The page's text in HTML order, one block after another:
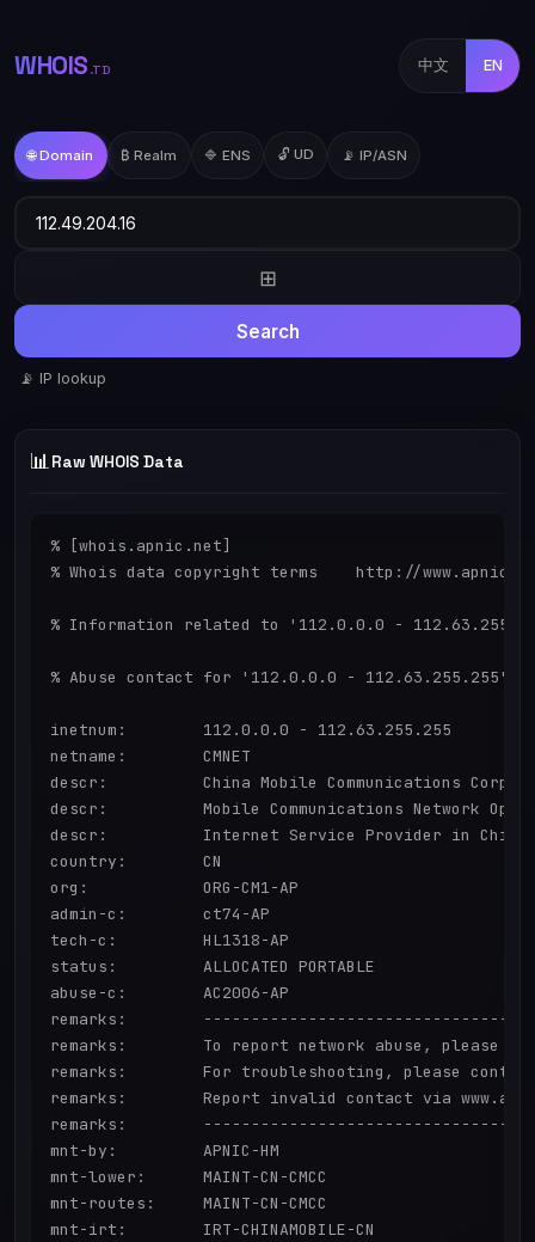
WHOIS .TD 中文 EN
🌐 Domain ₿ Realm 🔷 ENS 🔓 UD 📡 IP/ASN
⊞
Search
📡 IP lookup
📊 Raw WHOIS Data
% [whois.apnic.net]
% Whois data copyright terms    http://
% Information related to '112.0.0.0 -
% Abuse contact for '112.0.0.0 - 112.63.255.255' is
inetnum:        112.0.0.0 - 112.63.255.255
netname:        CMNET
descr:          China Mobile Communications
descr:          Mobile Communications Network
descr:          Internet Service Provider in China
country:        CN
org:            ORG-CM1-AP
admin-c:        ct74-AP
tech-c:         HL1318-AP
status:         ALLOCATED PORTABLE
abuse-c:        AC2006-AP
remarks:
remarks:        To report network abuse, please
remarks:        For troubleshooting, please contact
remarks:        Report invalid contact via
remarks:
mnt-by:         APNIC-HM
mnt-lower:      MAINT-CN-CMCC
mnt-routes:     MAINT-CN-CMCC
mnt-irt:        IRT-CHINAMOBILE-CN